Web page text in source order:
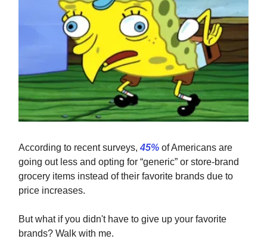
According to recent surveys,45% of Americans are
going out less and opting for “generic” or store-brand
grocery items instead of their favorite brands due to
price increases.
But what if you didn't have to give up your favorite
brands? Walk with me.